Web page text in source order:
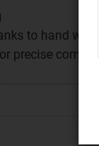
to hand
precise